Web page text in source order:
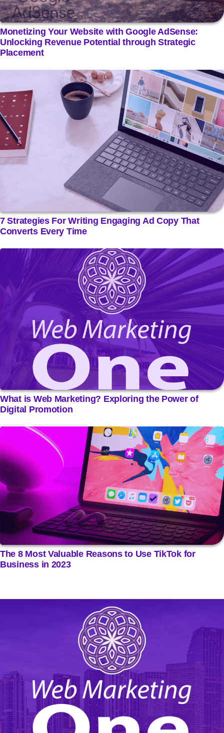
Monetizing Your Website with Google AdSense:
Unlocking Revenue Potential through Strategic
Placement
7 Strategies For Writing Engaging Ad Copy That
Converts Every Time
What is Web Marketing? Exploring the Power of
Digital Promotion
The 8 Most Valuable Reasons to Use TikTok for
Business in 2023